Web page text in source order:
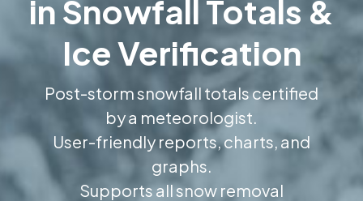
in Snowfall Totals &
Ice Verification
Post-storm snowfall totals certified
by a meteorologist.
User-friendly reports, charts, and
graphs.
Supports all snow removal